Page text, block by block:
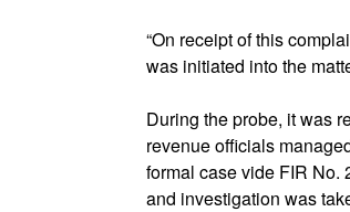
“On receipt of this
was initiated into the
During the probe, it was
revenue officials
formal case vide FIR No.
and investigation was